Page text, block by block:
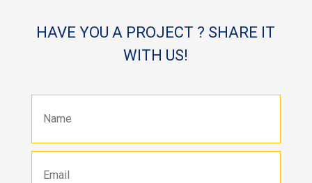
HAVE YOU A PROJECT ? SHARE IT
WITH US!